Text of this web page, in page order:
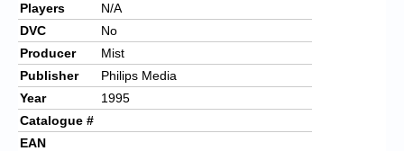
Website’s History
Register
Players
N/A
DVC
No
Producer
Mist
Publisher
Philips Media
Year
1995
Catalogue #
EAN